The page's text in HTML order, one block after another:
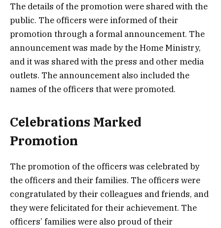
The details of the promotion were shared with the
public. The officers were informed of their
promotion through a formal announcement. The
announcement was made by the Home Ministry,
and it was shared with the press and other media
outlets. The announcement also included the
names of the officers that were promoted.
Celebrations Marked
Promotion
The promotion of the officers was celebrated by
the officers and their families. The officers were
congratulated by their colleagues and friends, and
they were felicitated for their achievement. The
officers’ families were also proud of their